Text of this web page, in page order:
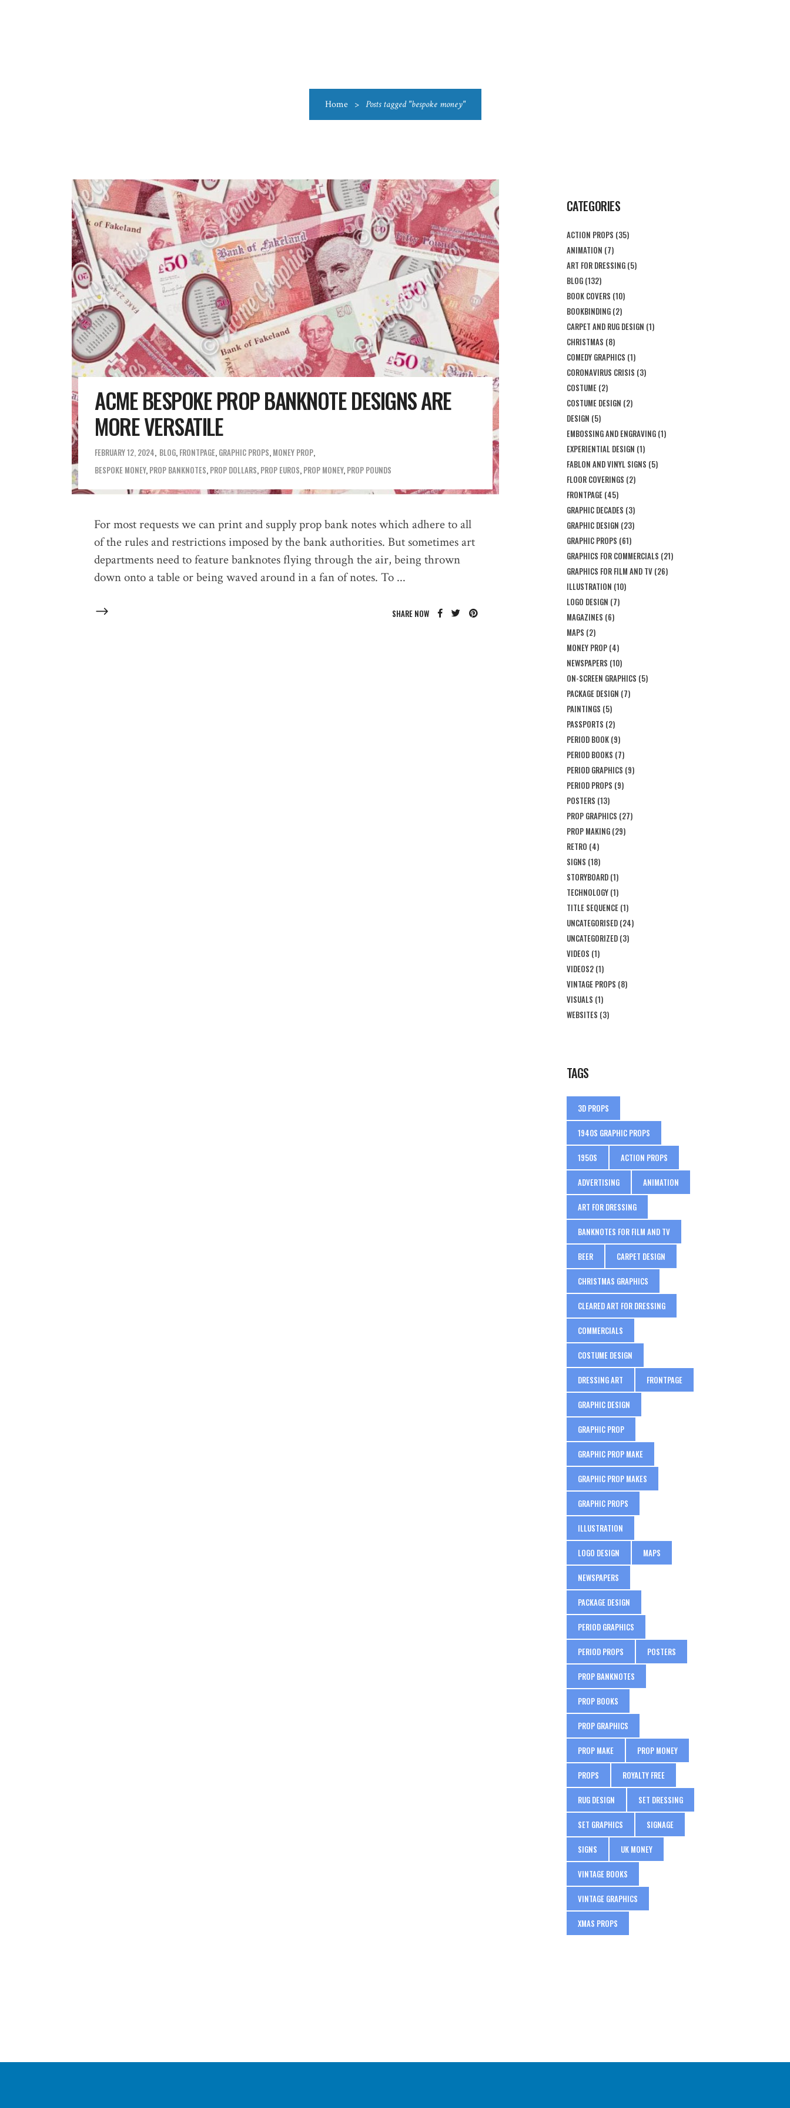
Home > Posts tagged "bespoke money"
ACME BESPOKE PROP BANKNOTE DESIGNS ARE
MORE VERSATILE
FEBRUARY 12, 2024 BLOG, FRONTPAGE, GRAPHIC PROPS, MONEY PROP
BESPOKE MONEY, PROP BANKNOTES, PROP DOLLARS, PROP EUROS, PROP MONEY, PROP POUNDS
For most requests we can print and supply prop bank notes which adhere to all
of the rules and restrictions imposed by the bank authorities. But sometimes art
departments need to feature banknotes flying through the air, being thrown
down onto a table or being waved around in a fan of notes. To
SHARE NOW
CATEGORIES
ACTION PROPS (35)
ANIMATION (7)
ART FOR DRESSING(5)
BLOG(132)
BOOK COVERS (10)
BOOKBINDING(2)
CARPET AND RUG DESIGN (1)
CHRISTMAS (8)
COMEDY GRAPHICS (1)
CORONAVIRUS CRISIS (3)
COSTUME(2)
COSTUME DESIGN (2)
DESIGN (5)
EMBOSSING AND ENGRAVING(1)
EXPERIENTIAL DESIGN (1)
FABLON AND VINYL SIGNS (5)
FLOOR COVERINGS (2)
FRONTPAGE(45)
GRAPHIC DECADES (3)
GRAPHIC DESIGN (23)
GRAPHIC PROPS (61)
GRAPHICS FOR COMMERCIALS (21)
GRAPHICS FOR FILM AND TV(26)
ILLUSTRATION (10)
LOGO DESIGN (7)
MAGAZINES (6)
MAPS (2)
MONEY PROP(4)
NEWSPAPERS (10)
ON-SCREEN GRAPHICS (5)
PACKAGE DESIGN (7)
PAINTINGS (5)
PASSPORTS (2)
PERIOD BOOK(9)
PERIOD BOOKS (7)
PERIOD GRAPHICS (9)
PERIOD PROPS (9)
POSTERS (13)
PROP GRAPHICS (27)
PROP MAKING(29)
RETRO (4)
SIGNS (18)
STORYBOARD(1)
TECHNOLOGY(1)
TITLE SEQUENCE(1)
UNCATEGORISED(24)
UNCATEGORIZED(3)
VIDEOS (1)
VIDEOS2(1)
VINTAGE PROPS (8)
VISUALS (1)
WEBSITES (3)
TAGS
3D PROPS
1940S GRAPHIC PROPS
1950S ACTION PROPS
ADVERTISING ANIMATION
ART FOR DRESSING
BANKNOTES FOR FILM AND TV
BEER CARPET DESIGN
CHRISTMAS GRAPHICS
CLEARED ART FOR DRESSING
COMMERCIALS
COSTUME DESIGN
DRESSING ART FRONTPAGE
GRAPHIC DESIGN
GRAPHIC PROP
GRAPHIC PROP MAKE
GRAPHIC PROP MAKES
GRAPHIC PROPS
ILLUSTRATION
LOGO DESIGN MAPS
NEWSPAPERS
PACKAGE DESIGN
PERIOD GRAPHICS
PERIOD PROPS POSTERS
PROP BANKNOTES
PROP BOOKS
PROP GRAPHICS
PROP MAKE PROP MONEY
PROPS ROYALTY FREE
RUG DESIGN SET DRESSING
SET GRAPHICS SIGNAGE
SIGNS UK MONEY
VINTAGE BOOKS
VINTAGE GRAPHICS
XMAS PROPS